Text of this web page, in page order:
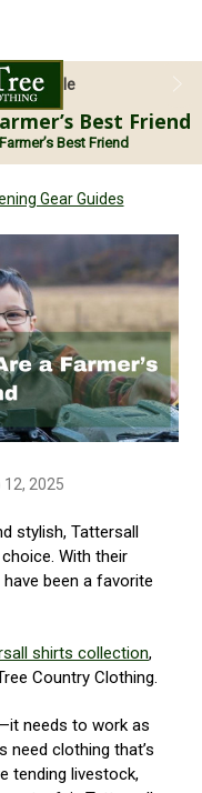
Best Friend
Best Friend
Gear Guides
12, 2025
stylish, Tattersall
With their
been a favorite
shirts collection,
Country Clothing.
needs to work as
need clothing that’s
tending livestock,